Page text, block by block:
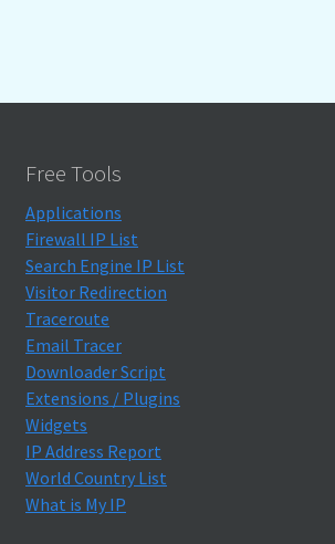
Free Tools
Applications
Firewall IP List
Search Engine IP List
Visitor Redirection
Traceroute
Email Tracer
Downloader Script
Extensions / Plugins
Widgets
IP Address Report
World Country List
What is My IP